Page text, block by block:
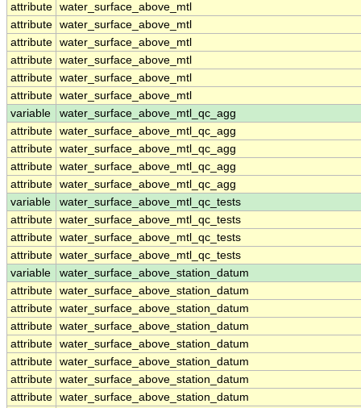
attribute water_surface_above_mtl
attribute water_surface_above_mtl
attribute water_surface_above_mtl
attribute water_surface_above_mtl
attribute water_surface_above_mtl
attribute water_surface_above_mtl
variable
water_surface_above_mtl_qc_agg
attribute water_surface_above_mtl_qc_agg
attribute water_surface_above_mtl_qc_agg
attribute water_surface_above_mtl_qc_agg
attribute water_surface_above_mtl_qc_agg
variable
water_surface_above_mtl_qc_tests
attribute water_surface_above_mtl_qc_tests
attribute water_surface_above_mtl_qc_tests
attribute water_surface_above_mtl_qc_tests
variable
water_surface_above_station_datum
attribute water_surface_above_station_datum
attribute water_surface_above_station_datum
attribute water_surface_above_station_datum
attribute water_surface_above_station_datum
attribute water_surface_above_station_datum
attribute water_surface_above_station_datum
attribute water_surface_above_station_datum